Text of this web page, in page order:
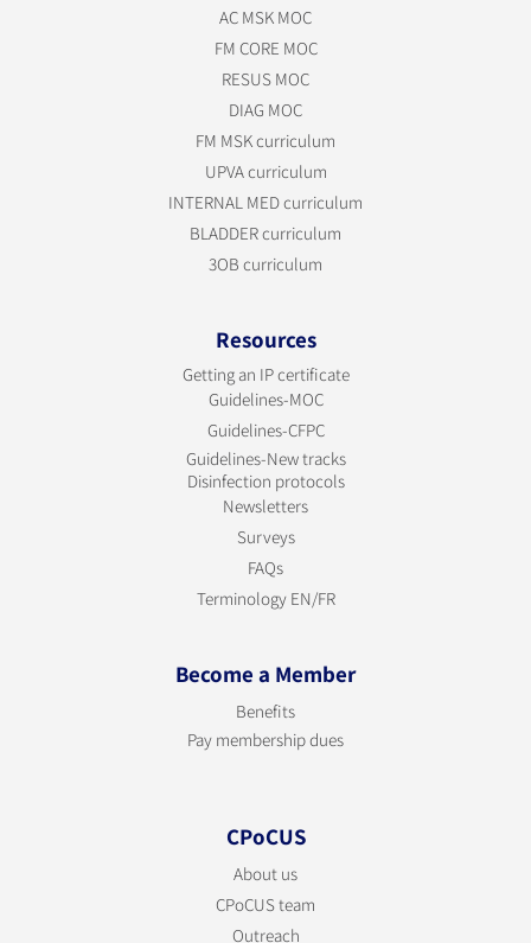
AC MSK MOC
FM CORE MOC
RESUS MOC
DIAG MOC
FM MSK curriculum
UPVA curriculum
INTERNAL MED curriculum
BLADDER curriculum
3OB curriculum
Resources
Getting an IP certificate
Guidelines-MOC
Guidelines-CFPC
Guidelines-New tracks
Disinfection protocols
Newsletters
Surveys
FAQs
Terminology EN/FR
Become a Member
Benefits
Pay membership dues
CPoCUS
About us
CPoCUS team
Outreach